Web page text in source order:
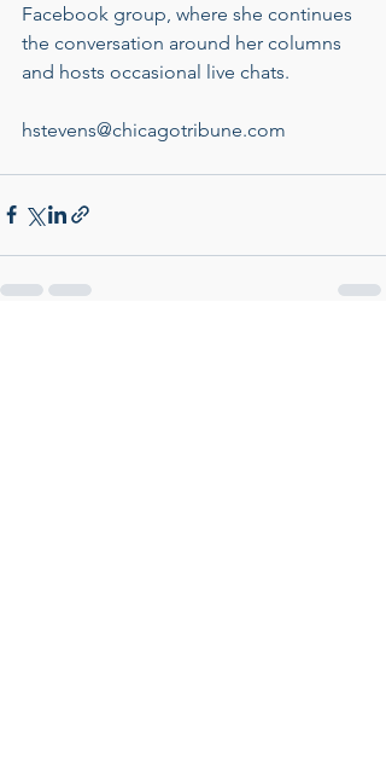
Facebook group, where she continues
the conversation around her columns
and hosts occasional live chats.
hstevens@chicagotribune.com